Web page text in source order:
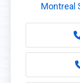
Montreal